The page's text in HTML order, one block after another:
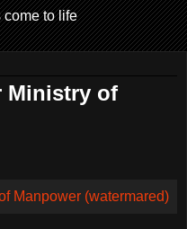
come to life
Ministry of